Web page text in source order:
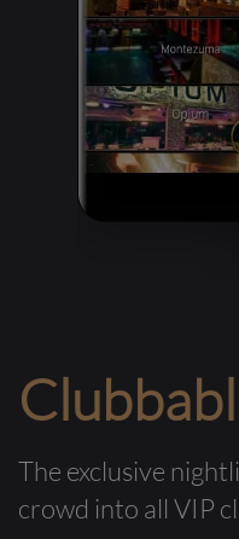
The exclusive
crowd into all VIP